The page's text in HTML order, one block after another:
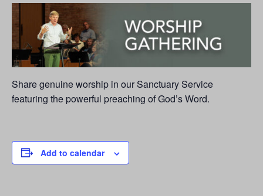
Share genuine worship in our Sanctuary Service
featuring the powerful preaching of God’s Word.
Add to calendar